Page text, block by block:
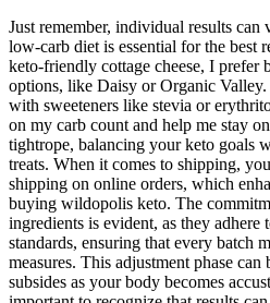
Just remember, individual results
low-carb diet is essential for the best
keto-friendly cottage cheese, I prefer
options, like Daisy or Organic Valley.
with sweeteners like stevia or
on my carb count and help me stay
tightrope, balancing your keto goals
treats. When it comes to shipping,
shipping on online orders, which
buying wildopolis keto. The
ingredients is evident, as they adhere
standards, ensuring that every batch
measures. This adjustment phase
subsides as your body becomes